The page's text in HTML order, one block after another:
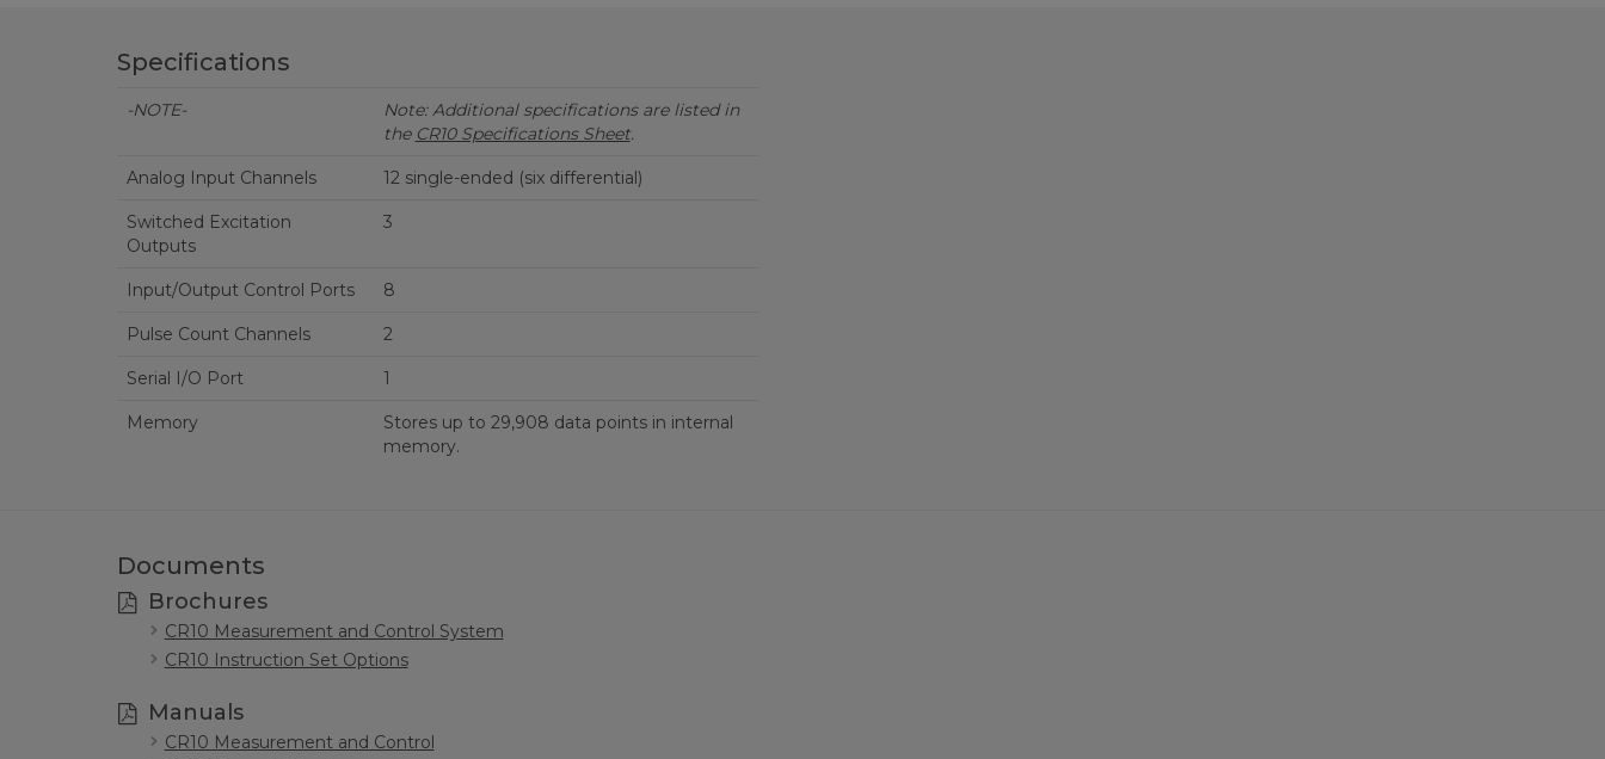
Specifications
-NOTE-
Note: Additional specifications are listed in
the CR10 Specifications Sheet.
Analog Input Channels 12 single-ended (six differential)
Switched Excitation
Outputs
3
Input/Output Control Ports 8
Pulse Count Channels 2
Serial I/O Port 1
Memory
Stores up to 29,908 data points in internal
memory.
Documents
Brochures
CR10 Measurement and Control System
CR10 Instruction Set Options
Manuals
CR10 Measurement and Control